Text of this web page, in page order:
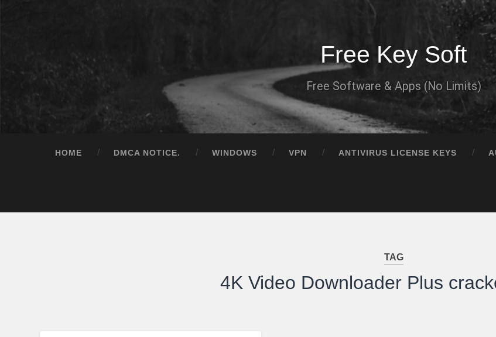
Free Key Soft
Free Software & Apps (No Limits)
HOME DMCA NOTICE. WINDOWS VPN ANTIVIRUS LICENSE KEYS
TAG
4K Video Downloader Plus